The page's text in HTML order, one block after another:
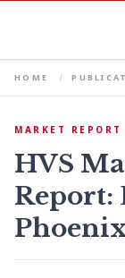
HOME
MARKET REPORT
HVS
Report: